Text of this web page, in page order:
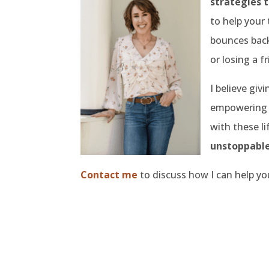
to help your
bounces
or losing a
I believe
with these
Contact me to discuss how I can help